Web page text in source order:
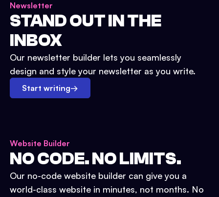
Newsletter
STAND OUT IN THE
INBOX
Our newsletter builder lets you seamlessly
design and style your newsletter as you write.
Start writing→
Website Builder
NO CODE. NO LIMITS.
Our no-code website builder can give you a
world-class website in minutes, not months. No